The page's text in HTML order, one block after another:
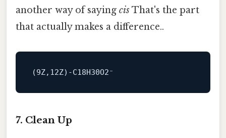
another way of saying cisThat's the part
that actually makes a difference..
(9Z, 12
7. Clean Up